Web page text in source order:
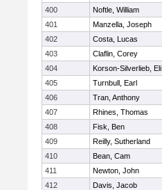
400
Noftle, William
401
Manzella, Joseph
402
Costa, Lucas
403
Claflin, Corey
404
Korson-Silverlieb, Eli
405
Turnbull, Earl
406
Tran, Anthony
407
Rhines, Thomas
408
Fisk, Ben
409
Reilly, Sutherland
410
Bean, Cam
411
Newton, John
412
Davis, Jacob